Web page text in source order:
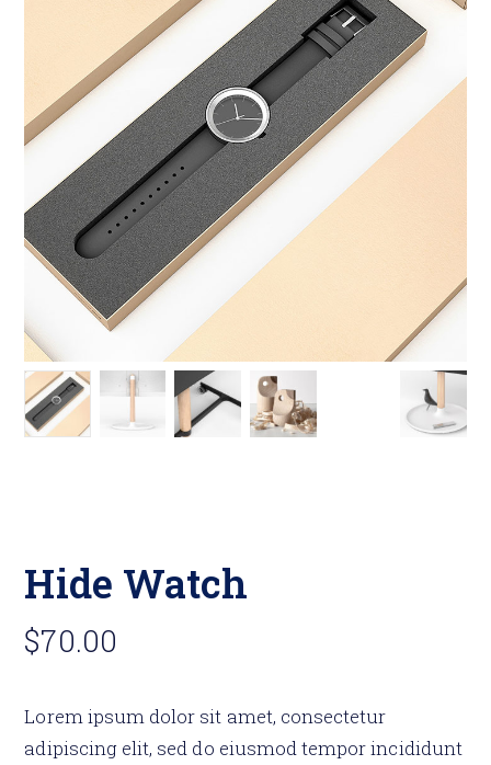
Hide Watch
$70.00
Lorem ipsum dolor sit amet, consectetur
adipiscing elit, sed do eiusmod tempor incididunt